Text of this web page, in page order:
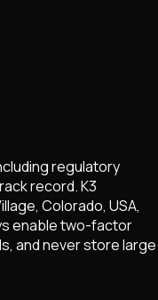
regulatory
record. K3
Colorado, USA,
enable two-factor
and never store large